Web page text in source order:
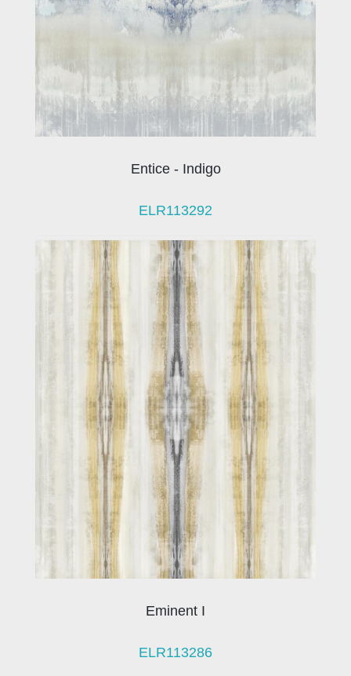
Entice - Indigo
ELR113292
Eminent I
ELR113286